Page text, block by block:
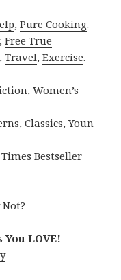
,Pure Cooking.
,Free True
,Travel,Exercise.
,Women’s
,Classics,Youn
Times Bestseller
You LOVE!